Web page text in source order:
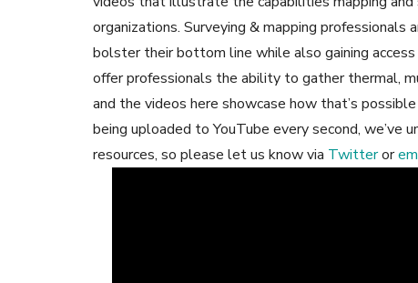
organizations. Surveying & mapping
bolster their bottom line while also gaining
offer professionals the ability to gather thermal,
and the videos here showcase how that’s
being uploaded to YouTube every second, we’ve
resources, so please let us know via Twitteror